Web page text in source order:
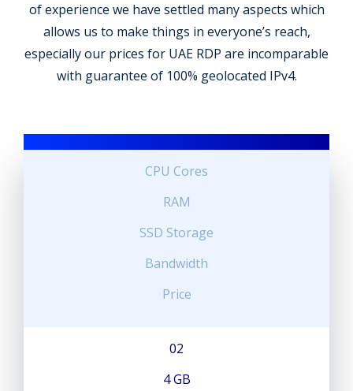
of experience we have settled many aspects which
allows us to make things in everyone’s reach,
especially our prices for UAE RDP are incomparable
with guarantee of 100% geolocated IPv4.
CPU Cores
RAM
SSD Storage
Bandwidth
Price
02
4 GB